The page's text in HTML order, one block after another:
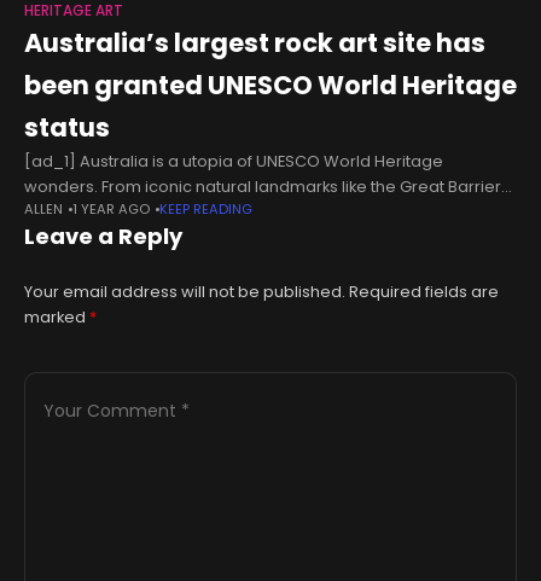
HERITAGE ART
Australia’s largest rock art site has
been granted UNESCO World Heritage
status
[ad_1] Australia is a utopia of UNESCO World Heritage
wonders. From iconic natural landmarks like the Great Barrier
Reef and Uluru-Kata Tjuta to hidden gems like the Budj Bim
Cultural Landscape,
ALLEN 1 YEAR AGO KEEP READING
Leave a Reply
Your email address will not be published. Required fields are
marked *